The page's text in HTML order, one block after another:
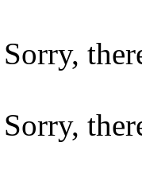
Sorry,
Sorry,